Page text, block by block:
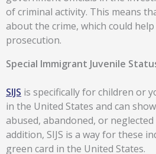
of criminal activity. This means
about the crime, which could
prosecution.
Special Immigrant Juvenile
SIJS is specifically for children or
in the United States and can
abused, abandoned, or
addition, SIJS is a way for these
green card in the United States.